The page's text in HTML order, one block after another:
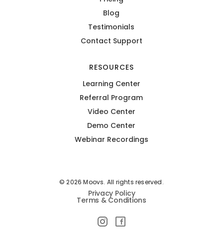
Blog
Testimonials
Contact Support
RESOURCES
Learning Center
Referral Program
Video Center
Demo Center
Webinar Recordings
© 2026 Moovs. All rights reserved.
Privacy Policy
Terms & Conditions